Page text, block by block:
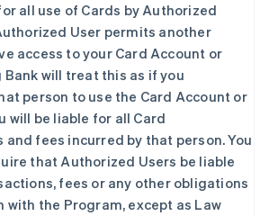
all use of Cards by Authorized
User permits another
access to your Card Account or
Bank will treat this as if you
person to use the Card Account or
will be liable for all Card
and fees incurred by that person. You
that Authorized Users be liable
fees or any other obligations
with the Program, except as Law